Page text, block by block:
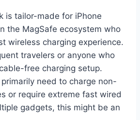
is tailor-made for iPhone
the MagSafe ecosystem who
wireless charging experience.
travelers or anyone who
free charging setup.
need to charge non-
or require extreme fast wired
gadgets, this might be an